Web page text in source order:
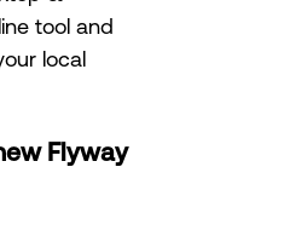
tool and
local
Flyway